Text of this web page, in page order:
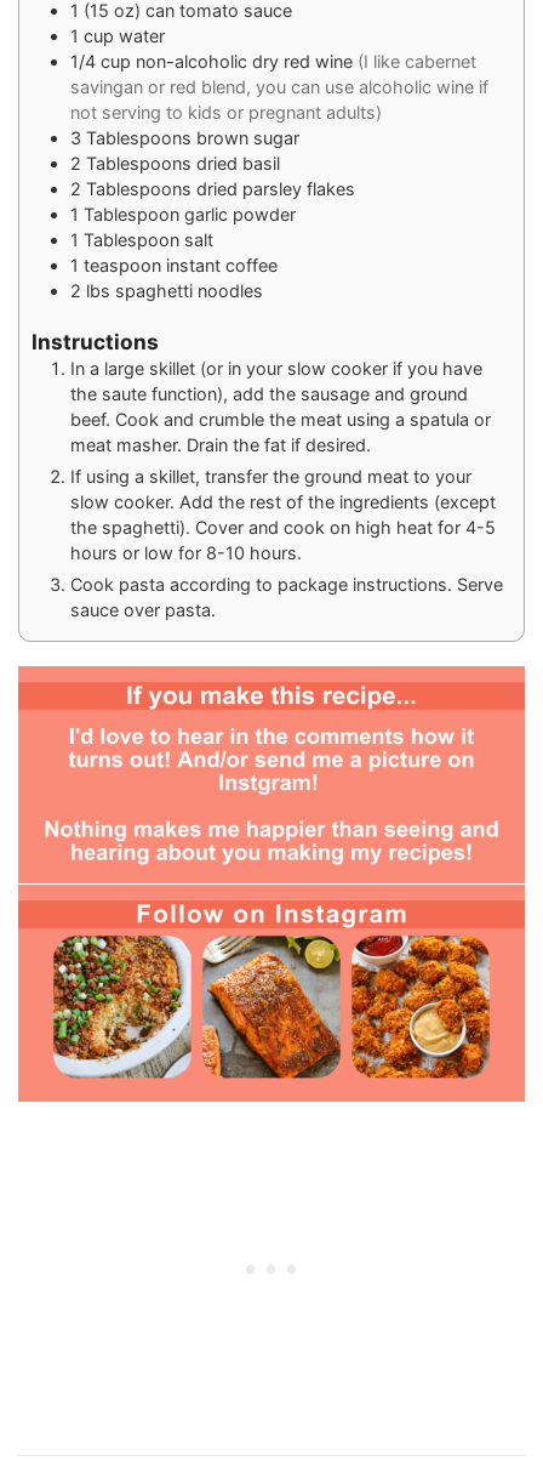
1 (15 oz) can tomato sauce
1 cup water
1/4 cup non-alcoholic dry red wine (I like cabernet
savingan or red blend, you can use alcoholic wine if
not serving to kids or pregnant adults)
3 Tablespoons brown sugar
2 Tablespoons dried basil
2 Tablespoons dried parsley flakes
1 Tablespoon garlic powder
1 Tablespoon salt
1 teaspoon instant coffee
2 lbs spaghetti noodles
Instructions
In a large skillet (or in your slow cooker if you have
the saute function), add the sausage and ground
beef. Cook and crumble the meat using a spatula or
meat masher. Drain the fat if desired.
If using a skillet, transfer the ground meat to your
slow cooker. Add the rest of the ingredients (except
the spaghetti). Cover and cook on high heat for 4-5
hours or low for 8-10 hours.
Cook pasta according to package instructions. Serve
sauce over pasta.